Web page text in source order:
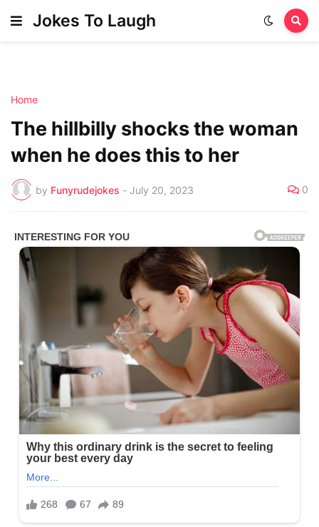
Jokes To Laugh
Home
The hillbilly shocks the woman
when he does this to her
by Funyrudejokes - July 20, 2023 0